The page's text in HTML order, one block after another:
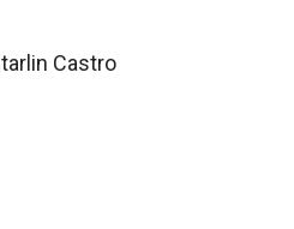
Castro